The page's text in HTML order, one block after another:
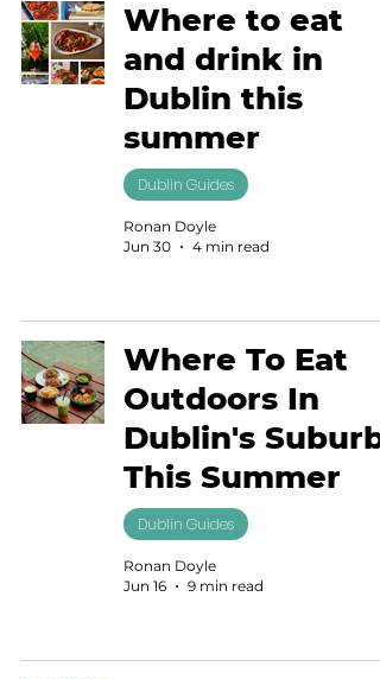
Where to eat
and drink in
Dublin this
summer
Dublin Guides
Ronan Doyle
Jun 30
4 min read
Where To Eat
Outdoors In
Dublin's
This Summer
Dublin Guides
Ronan Doyle
Jun 16
9 min read